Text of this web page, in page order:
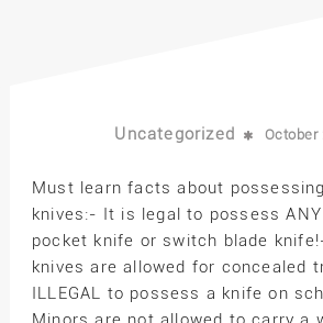
Uncategorized October
Must learn facts about
knives:- It is legal to possess
pocket knife or switch blade
knives are allowed for concealed
ILLEGAL to possess a knife on